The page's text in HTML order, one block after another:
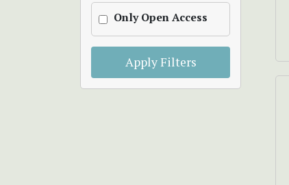
Only Open Access
Apply Filters